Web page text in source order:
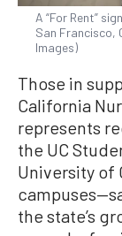
A “For Rent”
San Francisco,
Images)
Those in
California
represents
the UC
University of
the state’s